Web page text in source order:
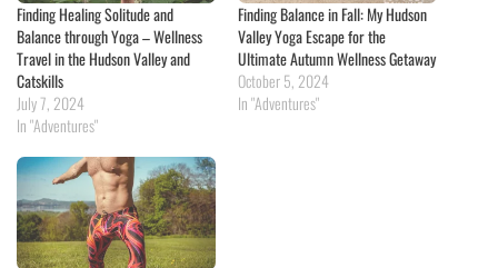
Finding Healing Solitude and
Balance through Yoga – Wellness
Travel in the Hudson Valley and
Catskills
July 7, 2024
In "Adventures"
Finding Balance in Fall: My Hudson
Valley Yoga Escape for the
Ultimate Autumn Wellness Getaway
October 5, 2024
In "Adventures"